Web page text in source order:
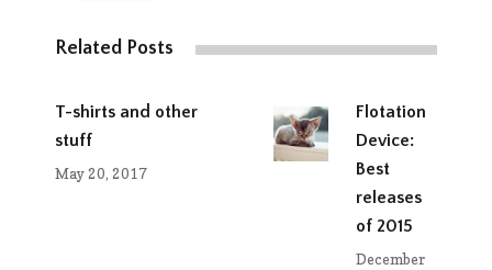
Related Posts
T-shirts and other
stuff
May 20, 2017
Flotation
Device:
Best
releases
of 2015
December